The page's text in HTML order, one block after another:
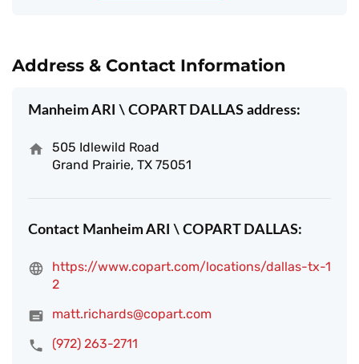
Address & Contact Information
Manheim ARI \ COPART DALLAS address:
505 Idlewild Road
Grand Prairie, TX 75051
Contact Manheim ARI \ COPART DALLAS:
https://www.copart.com/locations/dallas-tx-1
2
matt.richards@copart.com
(972) 263-2711